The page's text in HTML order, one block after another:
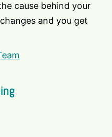
cause behind your
and you get